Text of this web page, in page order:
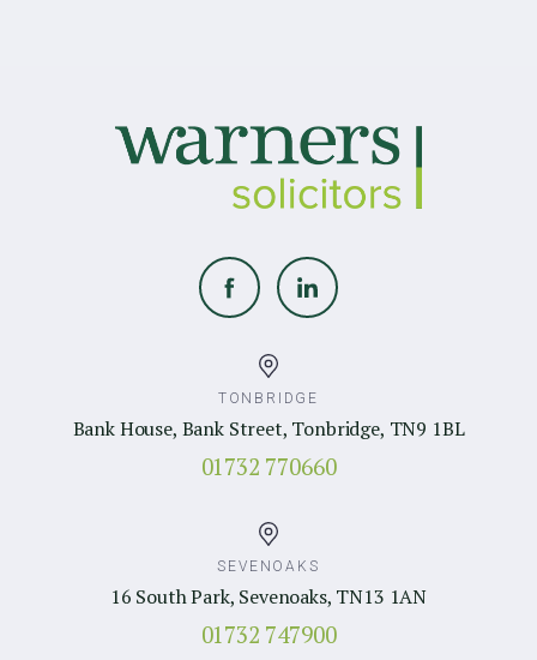
TONBRIDGE
Bank House, Bank Street, Tonbridge, TN9 1BL
01732 770660
SEVENOAKS
16 South Park, Sevenoaks, TN13 1AN
01732 747900